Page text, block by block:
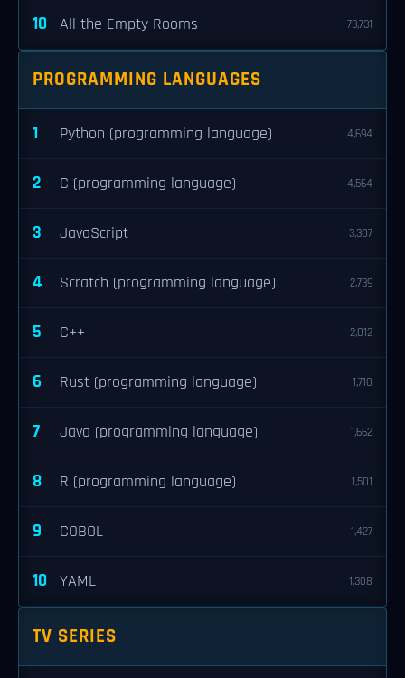
10 All the Empty Rooms 73,731
PROGRAMMING LANGUAGES
1 Python (programming language) 4,694
2 C (programming language) 4,564
3 JavaScript 3,307
4 Scratch (programming language) 2,739
5 C++ 2,012
6 Rust (programming language) 1,710
7 Java (programming language) 1,662
8 R (programming language) 1,501
9 COBOL 1,427
10 YAML 1,308
TV SERIES